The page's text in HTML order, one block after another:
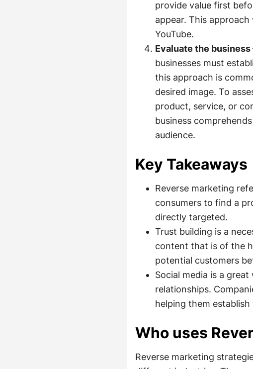
provide value first
appear. This
YouTube.
Evaluate the business
businesses must
this approach is
desired image. To
product, service, or
business
audience.
Key Takeaways
Reverse marketing
consumers to find a
directly targeted.
Trust building is a
content that is of the
potential customers
Social media is a
relationships.
helping them
Who uses
Reverse marketing